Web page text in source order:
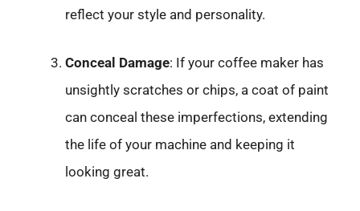
reflect your style and personality.
Conceal Damage: If your coffee maker has
unsightly scratches or chips, a coat of paint
can conceal these imperfections, extending
the life of your machine and keeping it
looking great.